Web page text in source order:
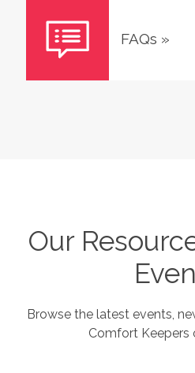
FAQs »
Our
Browse the latest events,
Comfort Keepers